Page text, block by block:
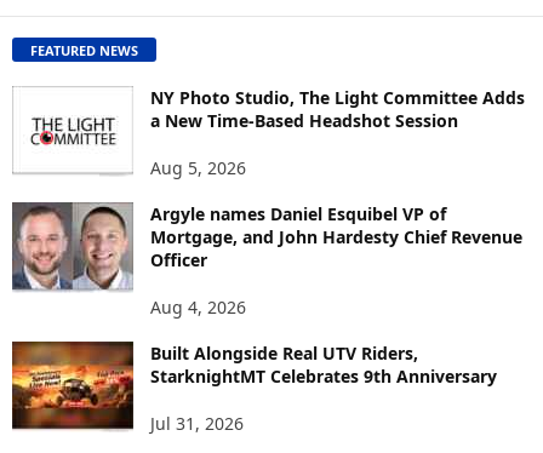
C
O
N
T
T
O
P
C
FEATURED NEWS
NY Photo Studio, The Light Committee Adds
a New Time-Based Headshot Session
Aug 5, 2026
Argyle names Daniel Esquibel VP of
Mortgage, and John Hardesty Chief Revenue
Officer
Aug 4, 2026
Built Alongside Real UTV Riders,
StarknightMT Celebrates 9th Anniversary
Jul 31, 2026